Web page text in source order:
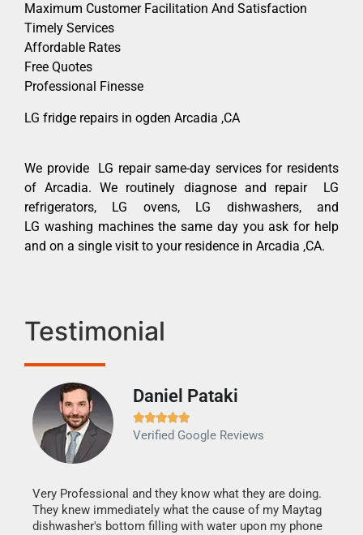
Maximum Customer Facilitation And Satisfaction
Timely Services
Affordable Rates
Free Quotes
Professional Finesse
LG fridge repairs in ogden Arcadia ,CA
We provide LG repair same-day services for residents
of Arcadia. We routinely diagnose and repair LG
refrigerators, LG ovens, LG dishwashers, and
LG washing machines the same day you ask for help
and on a single visit to your residence in Arcadia ,CA.
Testimonial
Daniel Pataki

Verified Google Reviews
Very Professional and they know what they are doing.
They knew immediately what the cause of my Maytag
dishwasher's bottom filling with water upon my phone